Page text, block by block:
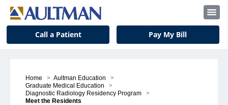
Call a Patient Pay My Bill
Home > Aultman Education >
Graduate Medical Education >
Diagnostic Radiology Residency Program >
Meet the Residents